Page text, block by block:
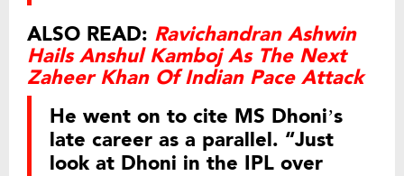
ALSO READ: Ravichandran Ashwin
Hails Anshul Kamboj As The Next
Zaheer Khan Of Indian Pace Attack
He went on to cite MS Dhoni’s
late career as a parallel. “Just
look at Dhoni in the IPL over